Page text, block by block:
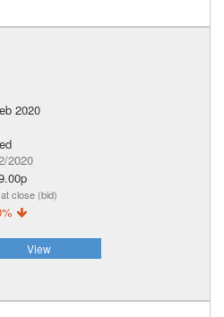
2020
2020
close (bid)
View